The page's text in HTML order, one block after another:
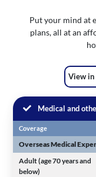
Put your mind at
plans, all at an
View
Medical and
Coverage
Overseas Medical
Adult (age 70 years and
below)